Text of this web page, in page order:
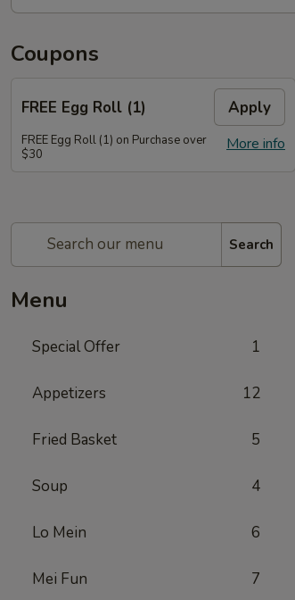
Coupons
FREE Egg Roll (1) Apply
More info
FREE Egg Roll (1) on Purchase over
$30
Search
Menu
Special Offer 1
Appetizers 12
Fried Basket 5
Soup 4
Lo Mein 6
Mei Fun 7